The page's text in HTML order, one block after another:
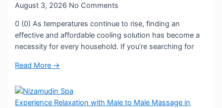
August 3, 2026 No Comments
0 (0) As temperatures continue to rise, finding an
effective and affordable cooling solution has become a
necessity for every household. If you’re searching for
Read More →
Experience Relaxation with Male to Male Massage in